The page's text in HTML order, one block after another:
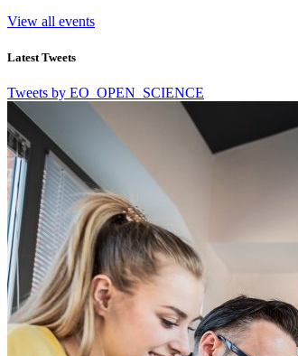
View all events
Latest Tweets
Tweets by EO_OPEN_SCIENCE